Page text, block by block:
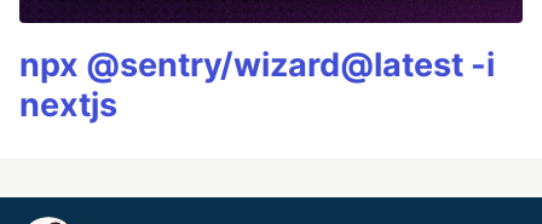
npx @sentry/wizard@latest -i
nextjs